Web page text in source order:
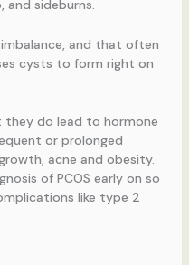
and sideburns.
and that often
cysts to form right on
they do lead to hormone
or prolonged
acne and obesity.
of PCOS early on so
like type 2